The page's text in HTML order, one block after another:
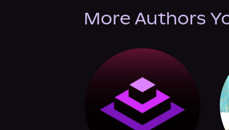
More Authors